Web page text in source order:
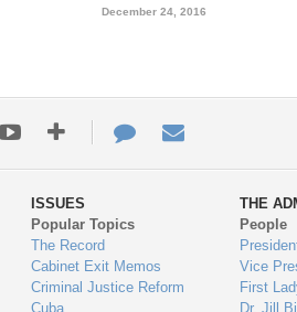
December 24, 2016